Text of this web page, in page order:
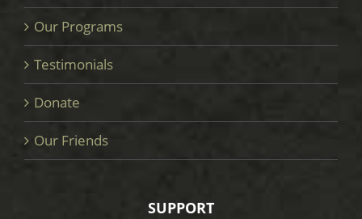
Our Programs
Testimonials
Donate
Our Friends
SUPPORT